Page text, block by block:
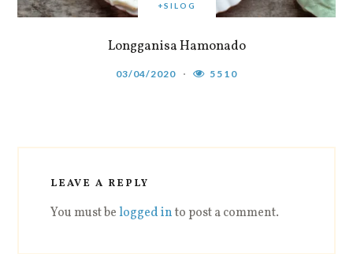
+SILOG
Longganisa Hamonado
03/04/2020 5510
LEAVE A REPLY
You must belogged into post a comment.